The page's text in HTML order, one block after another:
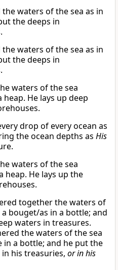
waters of the sea as in
the deeps in
waters of the sea as in
the deeps in
waters of the sea
He lays up deep
drop of every ocean as
the ocean depths as His
waters of the sea
heap. He lays up the
together the waters of
a bouget/as in a bottle; and
waters in treasures.
the waters of the sea
in a bottle; and he put the
his treasuries, or in his